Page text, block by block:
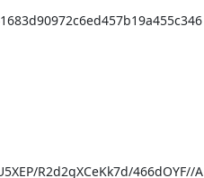
R2d2gXCeKk7d/466dOYF//A